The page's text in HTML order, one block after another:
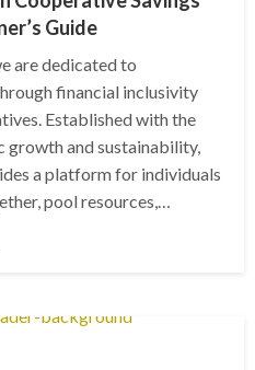
Guide
are dedicated to
financial inclusivity
Established with the
growth and sustainability,
a platform for individuals
pool resources,…